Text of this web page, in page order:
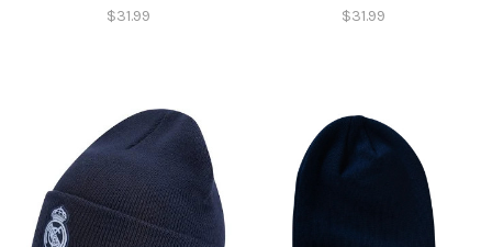
$31.99 $31.99